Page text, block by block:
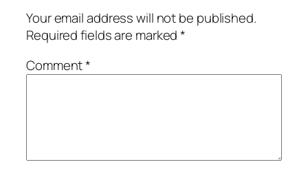
Your email address will not be published.
Required fields are marked*
Comment*